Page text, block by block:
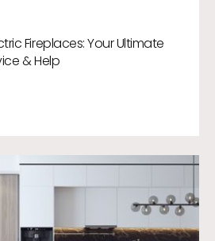
Fireplaces: Your Ultimate
& Help